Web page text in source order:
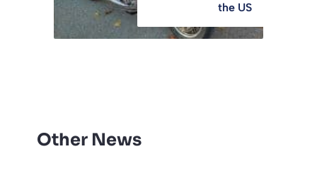
the US
Other News